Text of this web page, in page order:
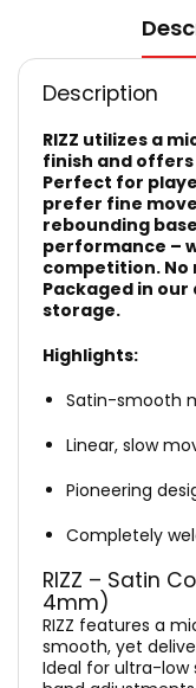
Description
RIZZ utilizes a
finish and
Perfect for
prefer fine
rebounding
performance –
competition. No
Packaged in
storage.
Highlights:
Satin-smooth
Linear, slow
Pioneering
Completely
RIZZ – Satin
4mm)
RIZZ features a
smooth, yet
Ideal for ultra-low